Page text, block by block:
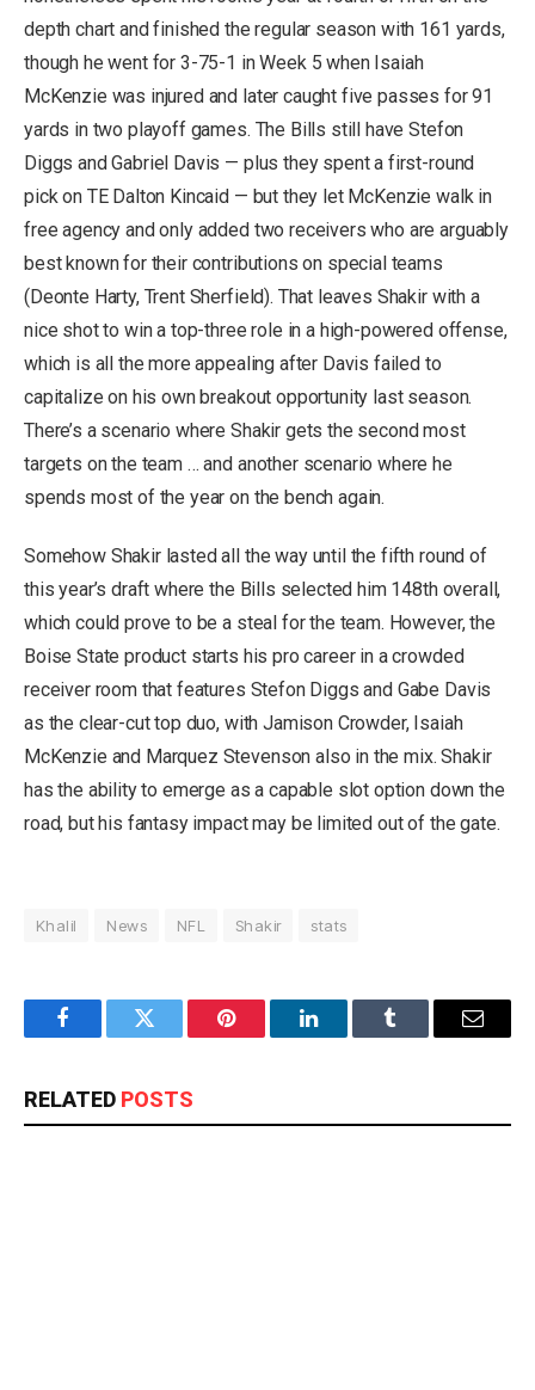
depth chart and finished the regular season with 161 yards,
though he went for 3-75-1 in Week 5 when Isaiah
McKenzie was injured and later caught five passes for 91
yards in two playoff games. The Bills still have Stefon
Diggs and Gabriel Davis — plus they spent a first-round
pick on TE Dalton Kincaid — but they let McKenzie walk in
free agency and only added two receivers who are arguably
best known for their contributions on special teams
(Deonte Harty, Trent Sherfield). That leaves Shakir with a
nice shot to win a top-three role in a high-powered offense,
which is all the more appealing after Davis failed to
capitalize on his own breakout opportunity last season.
There’s a scenario where Shakir gets the second most
targets on the team … and another scenario where he
spends most of the year on the bench again.
Somehow Shakir lasted all the way until the fifth round of
this year’s draft where the Bills selected him 148th overall,
which could prove to be a steal for the team. However, the
Boise State product starts his pro career in a crowded
receiver room that features Stefon Diggs and Gabe Davis
as the clear-cut top duo, with Jamison Crowder, Isaiah
McKenzie and Marquez Stevenson also in the mix. Shakir
has the ability to emerge as a capable slot option down the
road, but his fantasy impact may be limited out of the gate.
Khalil News NFL Shakir stats
FacebookTwitter Pinterest LinkedInTumblr Email
RELATED POSTS